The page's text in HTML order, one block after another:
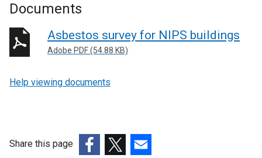
Documents
Asbestos survey for NIPS buildings
Adobe PDF (54.88 KB)
Help viewing documents
Share this page